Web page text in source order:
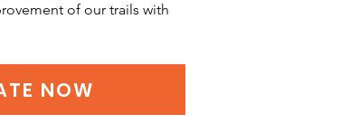
of our trails with
NOW